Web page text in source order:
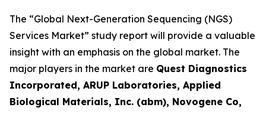
The “Global Next-Generation Sequencing (NGS)
Services Market” study report will provide a valuable
insight with an emphasis on the global market. The
major players in the market are Quest Diagnostics
Incorporated, ARUP Laboratories, Applied
Biological Materials, Inc. (abm), Novogene Co,